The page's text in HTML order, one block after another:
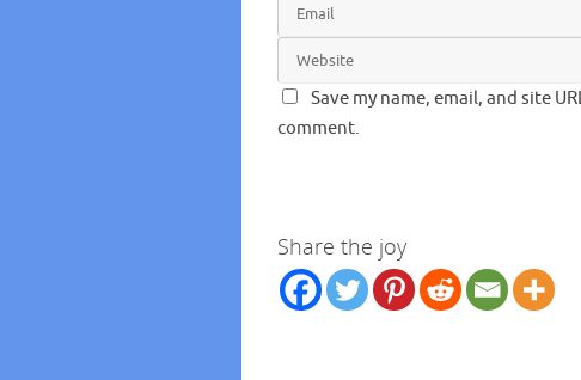
Save my name, email, and site
comment.
Share the joy